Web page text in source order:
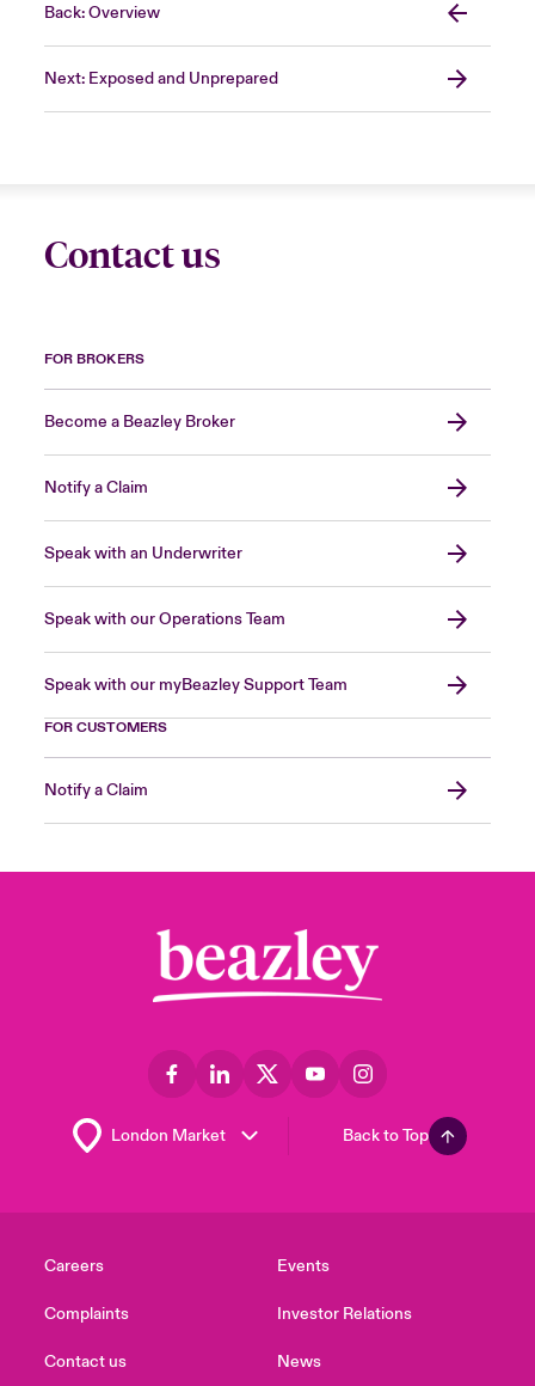
Back: Overview
Next: Exposed and Unprepared
Contact us
FOR BROKERS
Become a Beazley Broker
Notify a Claim
Speak with an Underwriter
Speak with our Operations Team
Speak with our myBeazley Support Team
FOR CUSTOMERS
Notify a Claim
Back to Top
Careers
Complaints
Contact us
Events
Investor Relations
News